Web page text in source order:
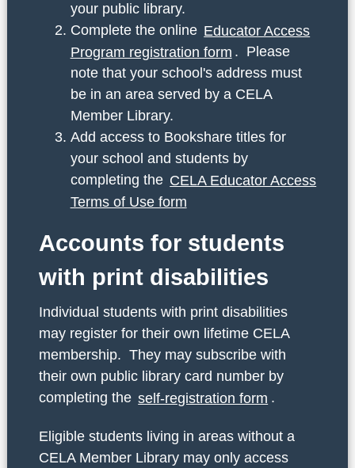
your public library.
Complete the online Educator Access
Program registration form . Please
note that your school's address must
be in an area served by a CELA
Member Library.
Add access to Bookshare titles for
your school and students by
completing the CELA Educator Access
Terms of Use form
Accounts for students
with print disabilities
Individual students with print disabilities
may register for their own lifetime CELA
membership. They may subscribe with
their own public library card number by
completing the self-registration form .
Eligible students living in areas without a
CELA Member Library may only access